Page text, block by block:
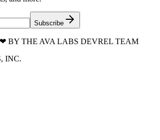
Subscribe
❤ BY THE AVA LABS DEVREL TEAM
INC.